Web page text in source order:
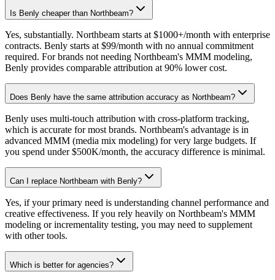
Is Benly cheaper than Northbeam?
Yes, substantially. Northbeam starts at $1000+/month with enterprise
contracts. Benly starts at $99/month with no annual commitment
required. For brands not needing Northbeam's MMM modeling,
Benly provides comparable attribution at 90% lower cost.
Does Benly have the same attribution accuracy as Northbeam?
Benly uses multi-touch attribution with cross-platform tracking,
which is accurate for most brands. Northbeam's advantage is in
advanced MMM (media mix modeling) for very large budgets. If
you spend under $500K/month, the accuracy difference is minimal.
Can I replace Northbeam with Benly?
Yes, if your primary need is understanding channel performance and
creative effectiveness. If you rely heavily on Northbeam's MMM
modeling or incrementality testing, you may need to supplement
with other tools.
Which is better for agencies?